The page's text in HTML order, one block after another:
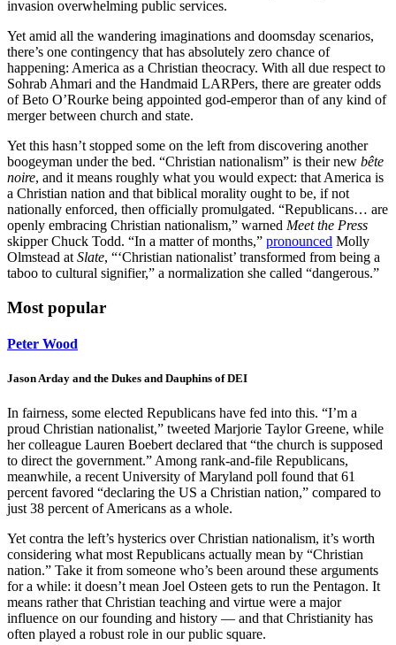
invasion overwhelming public services.
Yet amid all the wandering imaginations and doomsday scenarios,
there’s one contingency that has absolutely zero chance of
happening: America as a Christian theocracy. With all due respect to
Sohrab Ahmari and the Handmaid LARPers, there are greater odds
of Beto O’Rourke being appointed god-emperor than of any kind of
merger between church and state.
Yet this hasn’t stopped some on the left from discovering another
boogeyman under the bed. “Christian nationalism” is their new bête
noire, and it means roughly what you would expect: that America is
a Christian nation and that biblical morality ought to be, if not
nationally enforced, then officially promulgated. “Republicans… are
openly embracing Christian nationalism,” warned Meet the Press
skipper Chuck Todd. “In a matter of months,” pronounced Molly
Olmstead at Slate, “‘Christian nationalist’ transformed from being a
taboo to cultural signifier,” a normalization she called “dangerous.”
Most popular
Peter Wood
Jason Arday and the Dukes and Dauphins of DEI
In fairness, some elected Republicans have fed into this. “I’m a
proud Christian nationalist,” tweeted Marjorie Taylor Greene, while
her colleague Lauren Boebert declared that “the church is supposed
to direct the government.” Among rank-and-file Republicans,
meanwhile, a recent University of Maryland poll found that 61
percent favored “declaring the US a Christian nation,” compared to
just 38 percent of Americans as a whole.
Yet contra the left’s hysterics over Christian nationalism, it’s worth
considering what most Republicans actually mean by “Christian
nation.” Take it from someone who’s been around these arguments
for a while: it doesn’t mean Joel Osteen gets to run the Pentagon. It
means rather that Christian teaching and virtue were a major
influence on our founding and history — and that Christianity has
often played a robust role in our public square.